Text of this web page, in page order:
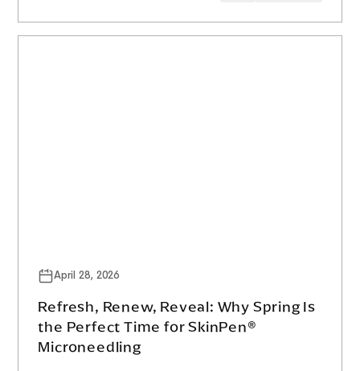
April 28, 2026
Refresh, Renew, Reveal: Why Spring Is
the Perfect Time for SkinPen®
Microneedling